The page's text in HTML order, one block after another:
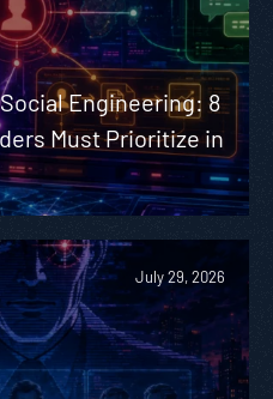
Engineering: 8
Must Prioritize in
July 29, 2026